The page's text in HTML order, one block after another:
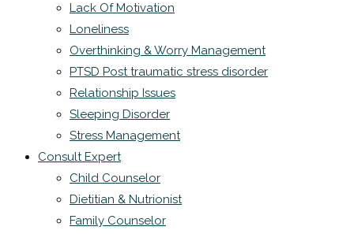
Lack Of Motivation
Loneliness
Overthinking & Worry Management
PTSD Post traumatic stress disorder
Relationship Issues
Sleeping Disorder
Stress Management
Consult Expert
Child Counselor
Dietitian & Nutrionist
Family Counselor